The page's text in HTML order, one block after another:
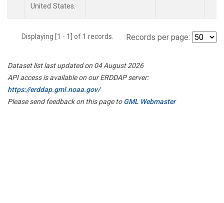
United States.
Displaying [1 - 1] of 1 records. Records per page:
Dataset list last updated on 04 August 2026
API access is available on our ERDDAP server:
https://erddap.gml.noaa.gov/
Please send feedback on this page toGML Webmaster